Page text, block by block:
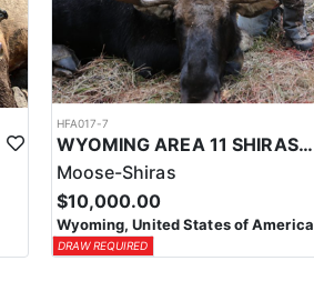
HFA017-7
WYOMING AREA 11 SHIRAS MOOSE HUNT
Moose-Shiras
$10,000.00
Wyoming, United States of America
DRAW REQUIRED